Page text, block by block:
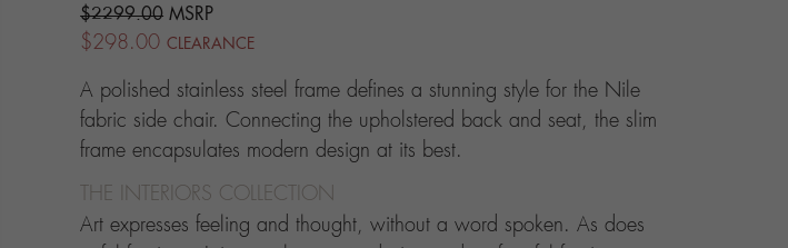
$2299.00 MSRP
$298.00 CLEARANCE
A polished stainless steel frame defines a stunning style for the Nile
fabric side chair. Connecting the upholstered back and seat, the slim
frame encapsulates modern design at its best.
THE INTERIORS COLLECTION
Art expresses feeling and thought, without a word spoken. As does